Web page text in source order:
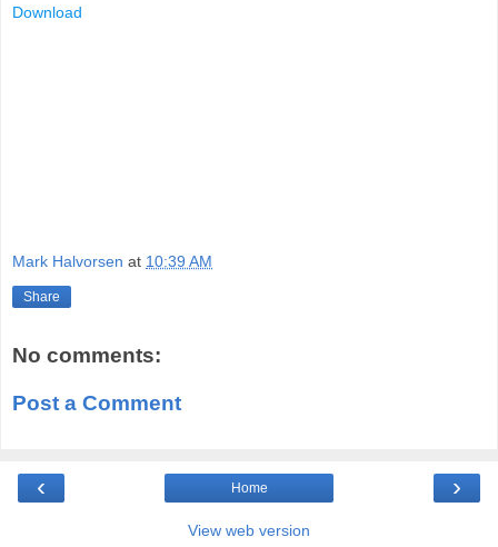
Download
Mark Halvorsen at 10:39 AM
Share
No comments:
Post a Comment
‹ ›
Home
View web version